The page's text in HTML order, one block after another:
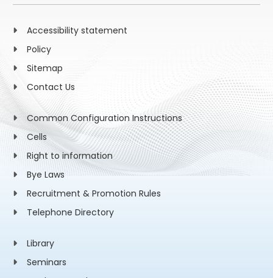
Accessibility statement
Policy
Sitemap
Contact Us
Common Configuration Instructions
Cells
Right to information
Bye Laws
Recruitment & Promotion Rules
Telephone Directory
Library
Seminars